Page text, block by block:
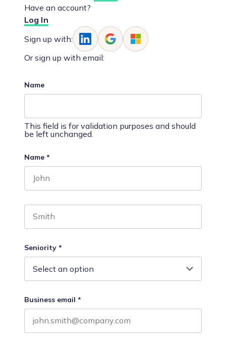
Have an account?
Log In
Sign up with:
Or sign up with email:
Name
This field is for validation purposes and should
be left unchanged.
Name *
Seniority *
Business email *